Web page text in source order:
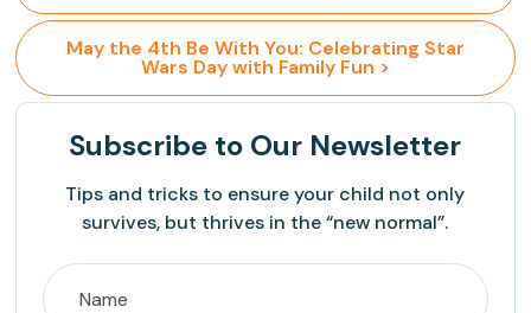
Wars Day with Family Fun >
Subscribe to Our Newsletter
Tips and tricks to ensure your child not only
survives, but thrives in the “new normal”.